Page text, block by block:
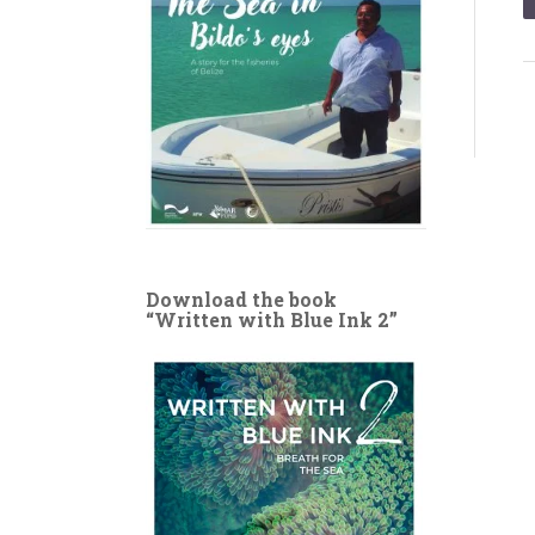
Download the book
“Written with Blue Ink 2”